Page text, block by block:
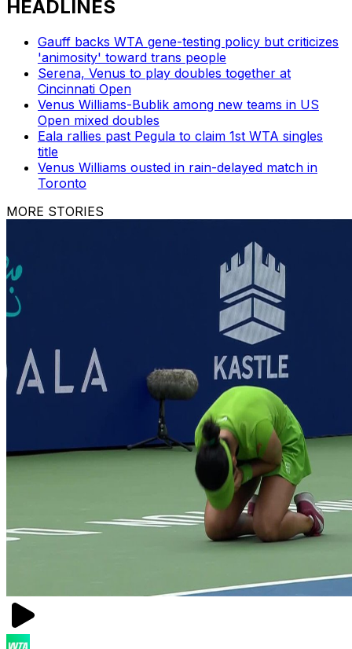
HEADLINES
Gauff backs WTA gene-testing policy but criticizes
'animosity' toward trans people
Serena, Venus to play doubles together at
Cincinnati Open
Venus Williams-Bublik among new teams in US
Open mixed doubles
Eala rallies past Pegula to claim 1st WTA singles
title
Venus Williams ousted in rain-delayed match in
Toronto
MORE STORIES